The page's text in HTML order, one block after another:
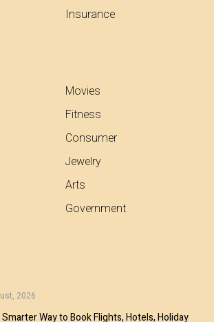
Insurance
Movies
Fitness
Consumer
Jewelry
Arts
Government
2026
Way to Book Flights, Hotels, Holiday